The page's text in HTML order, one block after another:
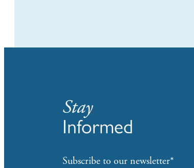
Stay
Informed
Subscribe to our newsletter*